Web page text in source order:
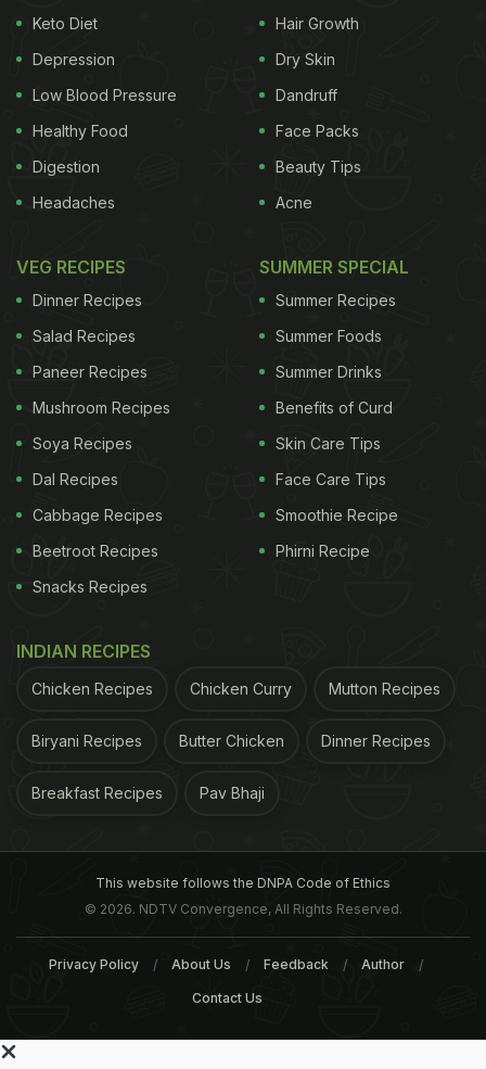
Keto Diet
Depression
Low Blood Pressure
Healthy Food
Digestion
Headaches
Hair Growth
Dry Skin
Dandruff
Face Packs
Beauty Tips
Acne
VEG RECIPES
Dinner Recipes
Salad Recipes
Paneer Recipes
Mushroom Recipes
Soya Recipes
Dal Recipes
Cabbage Recipes
Beetroot Recipes
Snacks Recipes
SUMMER SPECIAL
Summer Recipes
Summer Foods
Summer Drinks
Benefits of Curd
Skin Care Tips
Face Care Tips
Smoothie Recipe
Phirni Recipe
INDIAN RECIPES
Chicken Recipes Chicken Curry Mutton Recipes
Biryani Recipes Butter Chicken Dinner Recipes
Breakfast Recipes Pav Bhaji
This website follows the DNPA Code of Ethics
© 2026. NDTV Convergence, All Rights Reserved.
Privacy Policy About Us Feedback Author
Contact Us